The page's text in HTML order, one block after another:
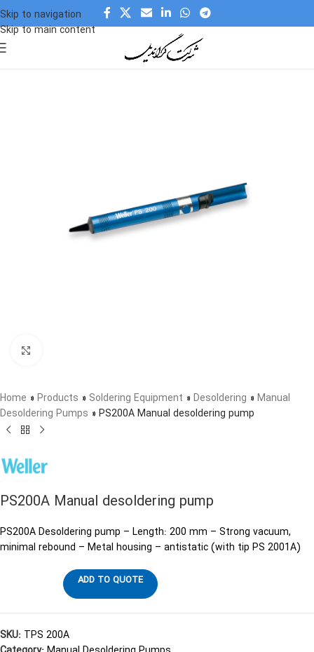
Skip to navigation
Skip to main content
Home » Products » Soldering Equipment » Desoldering » Manual
Desoldering Pumps » PS200A Manual desoldering pump
PS200A Manual desoldering pump
PS200A Desoldering pump – Length: 200 mm – Strong vacuum,
minimal rebound – Metal housing – antistatic (with tip PS 2001A)
ADD TO QUOTE
SKU: TPS 200A